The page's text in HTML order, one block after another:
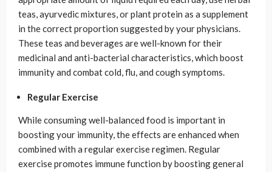
teas, ayurvedic mixtures, or plant protein as a supplement
in the correct proportion suggested by your physicians.
These teas and beverages are well-known for their
medicinal and anti-bacterial characteristics, which boost
immunity and combat cold, flu, and cough symptoms.
Regular Exercise
While consuming well-balanced food is important in
boosting your immunity, the effects are enhanced when
combined with a regular exercise regimen. Regular
exercise promotes immune function by boosting general